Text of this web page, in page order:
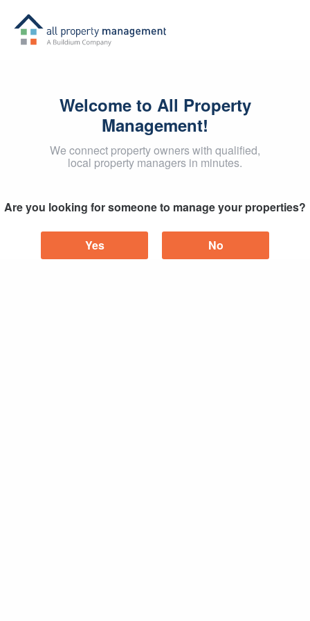
Welcome to All Property
Management!
We connect property owners with qualified,
local property managers in minutes.
Are you looking for someone to manage your properties?
Yes No